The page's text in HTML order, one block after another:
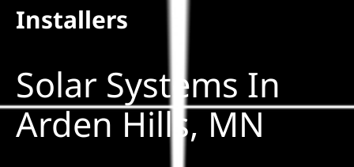
Residential
Construction
Installers
Solar Systems In
Arden Hills, MN